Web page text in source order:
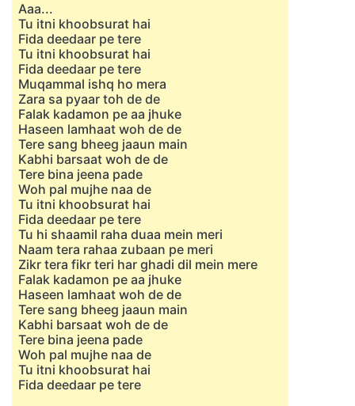
Aaa...
Tu itni khoobsurat hai
Fida deedaar pe tere
Tu itni khoobsurat hai
Fida deedaar pe tere
Muqammal ishq ho mera
Zara sa pyaar toh de de
Falak kadamon pe aa jhuke
Haseen lamhaat woh de de
Tere sang bheeg jaaun main
Kabhi barsaat woh de de
Tere bina jeena pade
Woh pal mujhe naa de
Tu itni khoobsurat hai
Fida deedaar pe tere
Tu hi shaamil raha duaa mein meri
Naam tera rahaa zubaan pe meri
Zikr tera fikr teri har ghadi dil mein mere
Falak kadamon pe aa jhuke
Haseen lamhaat woh de de
Tere sang bheeg jaaun main
Kabhi barsaat woh de de
Tere bina jeena pade
Woh pal mujhe naa de
Tu itni khoobsurat hai
Fida deedaar pe tere